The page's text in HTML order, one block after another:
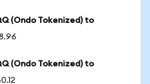
(Ondo Tokenized) to
(Ondo Tokenized) to